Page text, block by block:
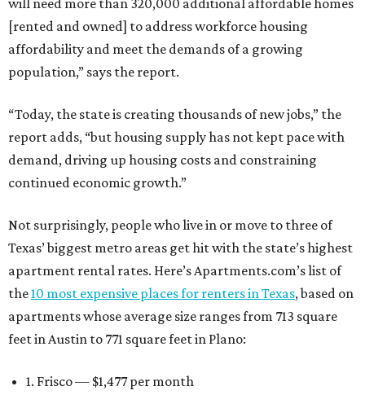
will need more than 320,000 additional affordable homes
[rented and owned] to address workforce housing
affordability and meet the demands of a growing
population,” says the report.
“Today, the state is creating thousands of new jobs,” the
report adds, “but housing supply has not kept pace with
demand, driving up housing costs and constraining
continued economic growth.”
Not surprisingly, people who live in or move to three of
Texas’ biggest metro areas get hit with the state’s highest
apartment rental rates. Here’s Apartments.com’s list of
the10 most expensive places for renters in Texas, based on
apartments whose average size ranges from 713 square
feet in Austin to 771 square feet in Plano:
1. Frisco — $1,477 per month